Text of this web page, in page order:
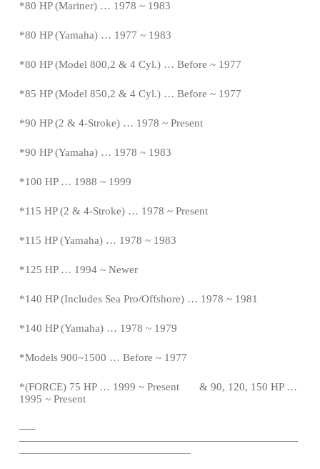
*80 HP (Mariner) … 1978 ~ 1983
*80 HP (Yamaha) … 1977 ~ 1983
*80 HP (Model 800,2 & 4 Cyl.) … Before ~ 1977
*85 HP (Model 850,2 & 4 Cyl.) … Before ~ 1977
*90 HP (2 & 4-Stroke) … 1978 ~ Present
*90 HP (Yamaha) … 1978 ~ 1983
*100 HP … 1988 ~ 1999
*115 HP (2 & 4-Stroke) … 1978 ~ Present
*115 HP (Yamaha) … 1978 ~ 1983
*125 HP … 1994 ~ Newer
*140 HP (Includes Sea Pro/Offshore) … 1978 ~ 1981
*140 HP (Yamaha) … 1978 ~ 1979
*Models 900~1500 … Before ~ 1977
*(FORCE) 75 HP … 1999 ~ Present & 90, 120, 150 HP …
1995 ~ Present
—–
——————————————————————————
————————————————